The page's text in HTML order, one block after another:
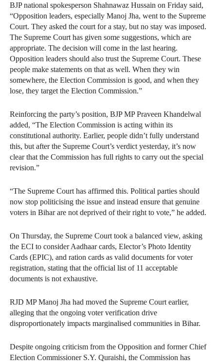
BJP national spokesperson Shahnawaz Hussain on Friday said,
“Opposition leaders, especially Manoj Jha, went to the Supreme
Court. They asked the court for a stay, but no stay was imposed.
The Supreme Court has given some suggestions, which are
appropriate. The decision will come in the last hearing.
Opposition leaders should also trust the Supreme Court. These
people make statements on that as well. When they win
somewhere, the Election Commission is good, and when they
lose, they target the Election Commission.”
Reinforcing the party’s position, BJP MP Praveen Khandelwal
added, “The Election Commission is acting within its
constitutional authority. Earlier, people didn’t fully understand
this, but after the Supreme Court’s verdict yesterday, it’s now
clear that the Commission has full rights to carry out the special
revision.”
“The Supreme Court has affirmed this. Political parties should
now stop politicising the issue and instead ensure that genuine
voters in Bihar are not deprived of their right to vote,” he added.
On Thursday, the Supreme Court took a balanced view, asking
the ECI to consider Aadhaar cards, Elector’s Photo Identity
Cards (EPIC), and ration cards as valid documents for voter
registration, stating that the official list of 11 acceptable
documents is not exhaustive.
RJD MP Manoj Jha had moved the Supreme Court earlier,
alleging that the ongoing voter verification drive
disproportionately impacts marginalised communities in Bihar.
Despite ongoing criticism from the Opposition and former Chief
Election Commissioner S.Y. Quraishi, the Commission has